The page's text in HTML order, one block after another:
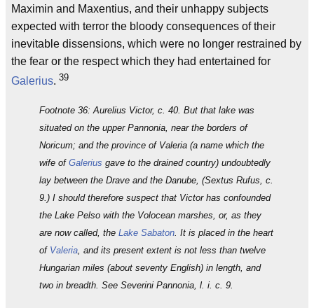
Maximin and Maxentius, and their unhappy subjects
expected with terror the bloody consequences of their
inevitable dissensions, which were no longer restrained by
the fear or the respect which they had entertained for
Galerius. 39
Footnote 36: Aurelius Victor, c. 40. But that lake was
situated on the upper Pannonia, near the borders of
Noricum; and the province of Valeria (a name which the
wife of Galerius gave to the drained country) undoubtedly
lay between the Drave and the Danube, (Sextus Rufus, c.
9.) I should therefore suspect that Victor has confounded
the Lake Pelso with the Volocean marshes, or, as they
are now called, the Lake Sabaton. It is placed in the heart
of Valeria, and its present extent is not less than twelve
Hungarian miles (about seventy English) in length, and
two in breadth. See Severini Pannonia, l. i. c. 9.